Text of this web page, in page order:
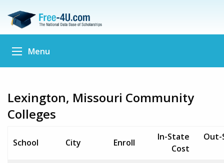
Menu
Lexington, Missouri Community
Colleges
School City Enroll
In-State
Cost